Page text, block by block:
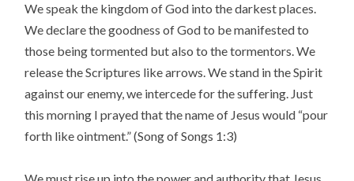
We speak the kingdom of God into the darkest places.
We declare the goodness of God to be manifested to
those being tormented but also to the tormentors. We
release the Scriptures like arrows. We stand in the Spirit
against our enemy, we intercede for the suffering. Just
this morning I prayed that the name of Jesus would “pour
forth like ointment.” (Song of Songs 1:3)